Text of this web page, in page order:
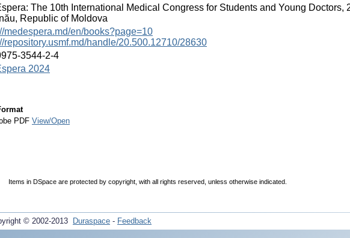
The 10th International Medical Congress for Students and Young Doctors,
Republic of Moldova
medespera.md/en/books?page=10
repository.usmf.md/handle/20.500.12710/28630
3544-2-4
2024
PDF View/Open
Items in DSpace are protected by copyright, with all rights reserved, unless otherwise indicated.
© 2002-2013 Duraspace - Feedback